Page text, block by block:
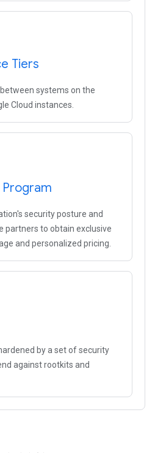
Tiers
systems on the
Cloud instances.
security posture and
partners to obtain exclusive
and personalized pricing.
by a set of security
against rootkits and